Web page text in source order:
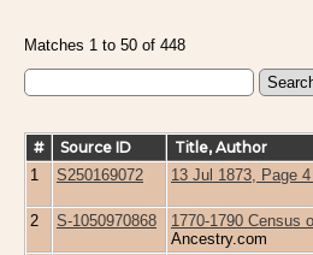
Matches 1 to 50 of 448
# Source ID
Title, Author
1
S250169072 13 Jul 1873, Page
2 S-1050970868
1770-1790 Census
Ancestry.com